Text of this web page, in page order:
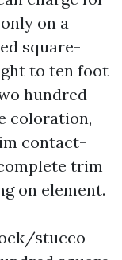
on a
square-
to ten foot
hundred
coloration,
contact-
trim
on element.
stucco